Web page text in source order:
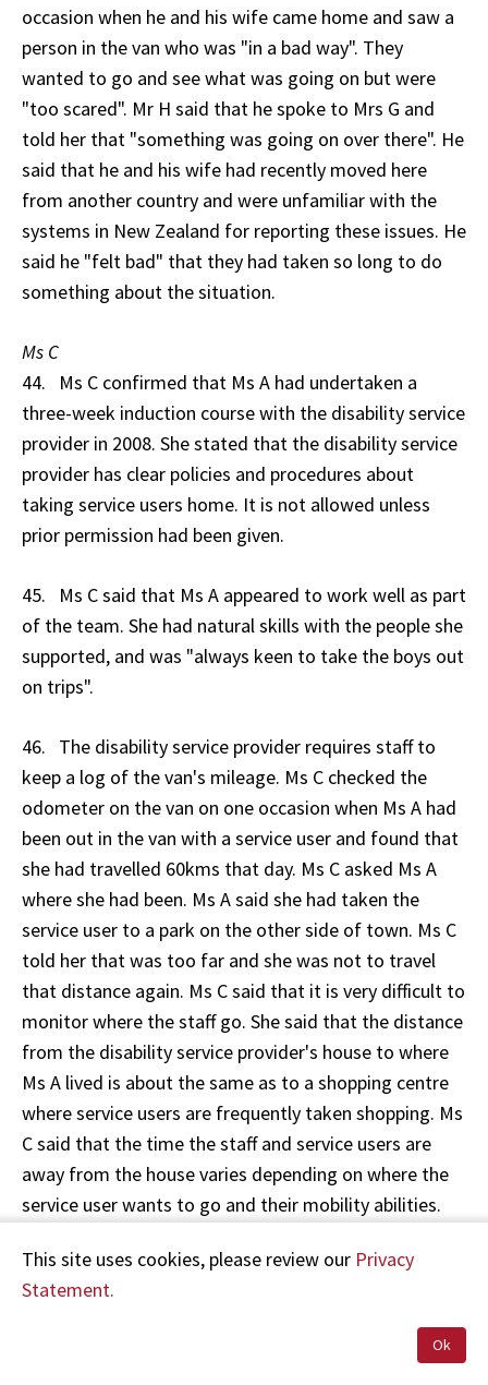
occasion when he and his wife came home and saw a
person in the van who was "in a bad way". They
wanted to go and see what was going on but were
"too scared". Mr H said that he spoke to Mrs G and
told her that "something was going on over there". He
said that he and his wife had recently moved here
from another country and were unfamiliar with the
systems in New Zealand for reporting these issues. He
said he "felt bad" that they had taken so long to do
something about the situation.
Ms C
44. Ms C confirmed that Ms A had undertaken a
three-week induction course with the disability service
provider in 2008. She stated that the disability service
provider has clear policies and procedures about
taking service users home. It is not allowed unless
prior permission had been given.
45. Ms C said that Ms A appeared to work well as part
of the team. She had natural skills with the people she
supported, and was "always keen to take the boys out
on trips".
46. The disability service provider requires staff to
keep a log of the van's mileage. Ms C checked the
odometer on the van on one occasion when Ms A had
been out in the van with a service user and found that
she had travelled 60kms that day. Ms C asked Ms A
where she had been. Ms A said she had taken the
service user to a park on the other side of town. Ms C
told her that was too far and she was not to travel
that distance again. Ms C said that it is very difficult to
monitor where the staff go. She said that the distance
from the disability service provider's house to where
Ms A lived is about the same as to a shopping centre
where service users are frequently taken shopping. Ms
C said that the time the staff and service users are
away from the house varies depending on where the
service user wants to go and their mobility abilities.
was unduly long.
47. In her statement to the Police on 21 August 2009
Ms C stated, "I did wonder if she calls in at home in
This site uses cookies, please review our Privacy
Statement.
Ok